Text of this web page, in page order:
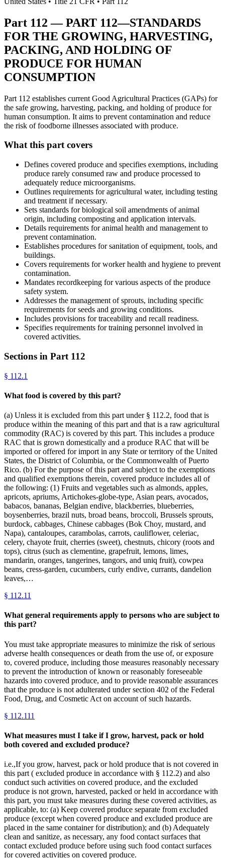
Part 112 —PART 112—STANDARDS
FOR THE GROWING, HARVESTING,
PACKING, AND HOLDING OF
PRODUCE FOR HUMAN
CONSUMPTION
Part 112 establishes current Good Agricultural Practices (GAPs) for
the safe growing, harvesting, packing, and holding of produce for
human consumption. It aims to prevent contamination and reduce
the risk of foodborne illnesses associated with produce.
What this part covers
Defines covered produce and specifies exemptions, including
produce rarely consumed raw and produce processed to
adequately reduce microorganisms.
Outlines requirements for agricultural water, including testing
and treatment if necessary.
Sets standards for biological soil amendments of animal
origin, including composting and application intervals.
Details requirements for animal health and management to
prevent contamination.
Establishes procedures for sanitation of equipment, tools, and
buildings.
Covers requirements for worker health and hygiene to prevent
contamination.
Mandates recordkeeping for various aspects of the produce
safety system.
Addresses the management of sprouts, including specific
requirements for seeds and growing conditions.
Includes provisions for traceability and recall readiness.
Specifies requirements for training personnel involved in
covered activities.
Sections in Part 112
§ 112.1
What food is covered by this part?
(a) Unless it is excluded from this part under § 112.2, food that is
produce within the meaning of this part and that is a raw agricultural
commodity (RAC) is covered by this part. This includes a produce
RAC that is grown domestically and a produce RAC that will be
imported or offered for import in any State or territory of the United
States, the District of Columbia, or the Commonwealth of Puerto
Rico. (b) For the purpose of this part and subject to the exemptions
and qualified exemptions therein, covered produce includes all of
the following: (1) Fruits and vegetables such as almonds, apples,
apricots, apriums, Artichokes-globe-type, Asian pears, avocados,
babacos, bananas, Belgian endive, blackberries, blueberries,
boysenberries, brazil nuts, broad beans, broccoli, Brussels sprouts,
burdock, cabbages, Chinese cabbages (Bok Choy, mustard, and
Napa), cantaloupes, carambolas, carrots, cauliflower, celeriac,
celery, chayote fruit, cherries (sweet), chestnuts, chicory (roots and
tops), citrus (such as clementine, grapefruit, lemons, limes,
mandarin, oranges, tangerines, tangors, and uniq fruit), cowpea
beans, cress-garden, cucumbers, curly endive, currants, dandelion
leaves,…
§ 112.11
What general requirements apply to persons who are subject to
this part?
You must take appropriate measures to minimize the risk of serious
adverse health consequences or death from the use of, or exposure
to, covered produce, including those measures reasonably necessary
to prevent the introduction of known or reasonably foreseeable
hazards into covered produce, and to provide reasonable assurances
that the produce is not adulterated under section 402 of the Federal
Food, Drug, and Cosmetic Act on account of such hazards.
§ 112.111
What measures must I take if I grow, harvest, pack or hold
both covered and excluded produce?
i.e.,If you grow, harvest, pack or hold produce that is not covered in
this part ( excluded produce in accordance with § 112.2) and also
conduct such activities on covered produce, and the excluded
produce is not grown, harvested, packed or held in accordance with
this part, you must take measures during these covered activities, as
applicable, to: (a) Keep covered produce separate from excluded
produce (except when covered produce and excluded produce are
placed in the same container for distribution); and (b) Adequately
clean and sanitize, as necessary, any food contact surfaces that
contact excluded produce before using such food contact surfaces
for covered activities on covered produce.